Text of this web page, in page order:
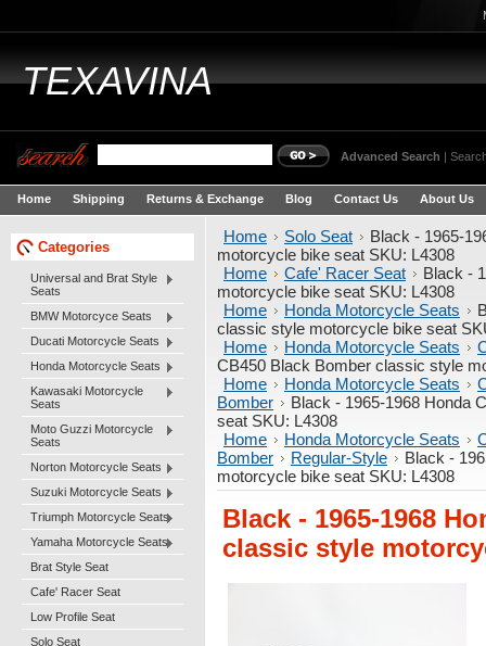
TEXAVINA
Advanced Search |
Home Shipping Returns & Exchange Blog Contact Us About Us
Categories
Universal and Brat Style
Seats
BMW Motorcyce Seats
Ducati Motorcycle Seats
Honda Motorcycle Seats
Kawasaki Motorcycle
Seats
Moto Guzzi Motorcycle
Seats
Norton Motorcycle Seats
Suzuki Motorcycle Seats
Triumph Motorcycle Seats
Yamaha Motorcycle Seats
Brat Style Seat
Cafe' Racer Seat
Low Profile Seat
Solo Seat
Home Solo Seat
Black - 1965-
motorcycle bike seat SKU: L4308
Home
Cafe' Racer Seat
Black -
motorcycle bike seat SKU: L4308
Home
Honda Motorcycle Seats
classic style motorcycle bike seat
Home
Honda Motorcycle Seats
CB450 Black Bomber classic style
Home
Honda Motorcycle Seats
Bomber
Black - 1965-1968 Honda
seat SKU: L4308
Home
Honda Motorcycle Seats
Bomber
Regular-Style
Black -
motorcycle bike seat SKU: L4308
Black - 1965-1968
classic style